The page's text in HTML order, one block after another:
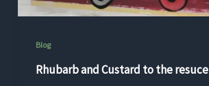
Blog
Rhubarb and Custard to the resuce